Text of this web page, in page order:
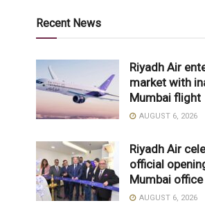
Recent News
Riyadh Air
market with
Mumbai flight
AUGUST 6, 2026
Riyadh Air
official
Mumbai office
AUGUST 6, 2026